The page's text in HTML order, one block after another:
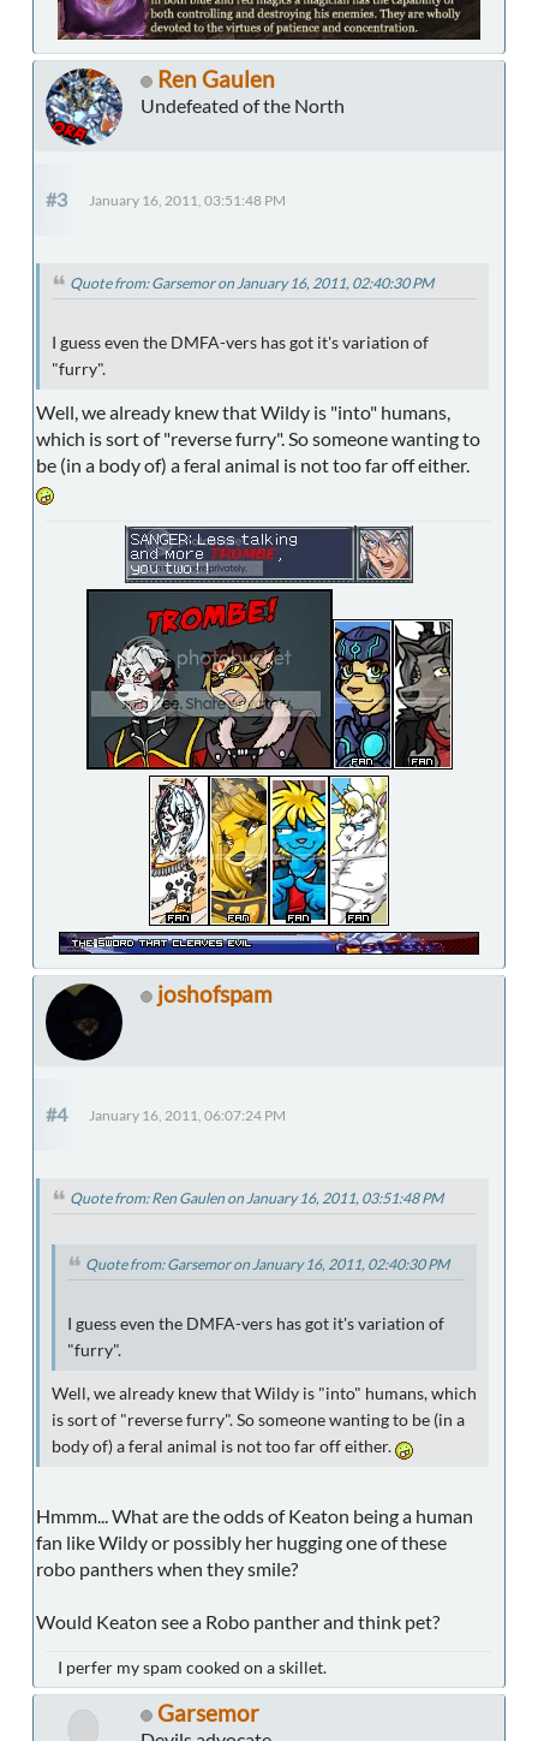
Ren Gaulen
Undefeated of the North
#3 January 16, 2011, 03:51:48 PM
Quote from: Garsemor on January 16, 2011, 02:40:30 PM
I guess even the DMFA-vers has got it's variation of
"furry".
Well, we already knew that Wildy is "into" humans,
which is sort of "reverse furry". So someone wanting to
be (in a body of) a feral animal is not too far off either.
joshofspam
#4 January 16, 2011, 06:07:24 PM
Quote from: Ren Gaulen on January 16, 2011, 03:51:48 PM
Quote from: Garsemor on January 16, 2011, 02:40:30 PM
I guess even the DMFA-vers has got it's variation of
"furry".
Well, we already knew that Wildy is "into" humans, which
is sort of "reverse furry". So someone wanting to be (in a
body of) a feral animal is not too far off either.
Hmmm... What are the odds of Keaton being a human
fan like Wildy or possibly her hugging one of these
robo panthers when they smile?
Would Keaton see a Robo panther and think pet?
I perfer my spam cooked on a skillet.
Garsemor